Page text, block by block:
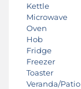
Kettle
Microwave
Oven
Hob
Fridge
Freezer
Toaster
Veranda/Patio